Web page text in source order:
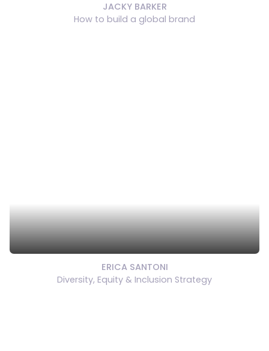
JACKY BARKER
How to build a global brand
ERICA SANTONI
Diversity, Equity & Inclusion Strategy